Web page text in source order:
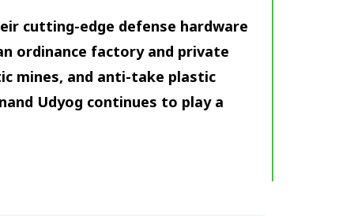
cutting-edge defense hardware
ordinance factory and private
mines, and anti-take plastic
Udyog continues to play a